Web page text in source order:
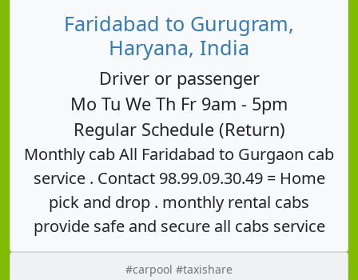
Faridabad to Gurugram,
Haryana, India
Driver or passenger
Mo Tu We Th Fr 9am - 5pm
Regular Schedule (Return)
Monthly cab All Faridabad to Gurgaon cab
service . Contact 98.99.09.30.49 = Home
pick and drop . monthly rental cabs
provide safe and secure all cabs service
#carpool #taxishare